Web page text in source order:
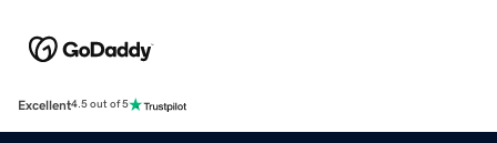
Excellent4.5 out of 5